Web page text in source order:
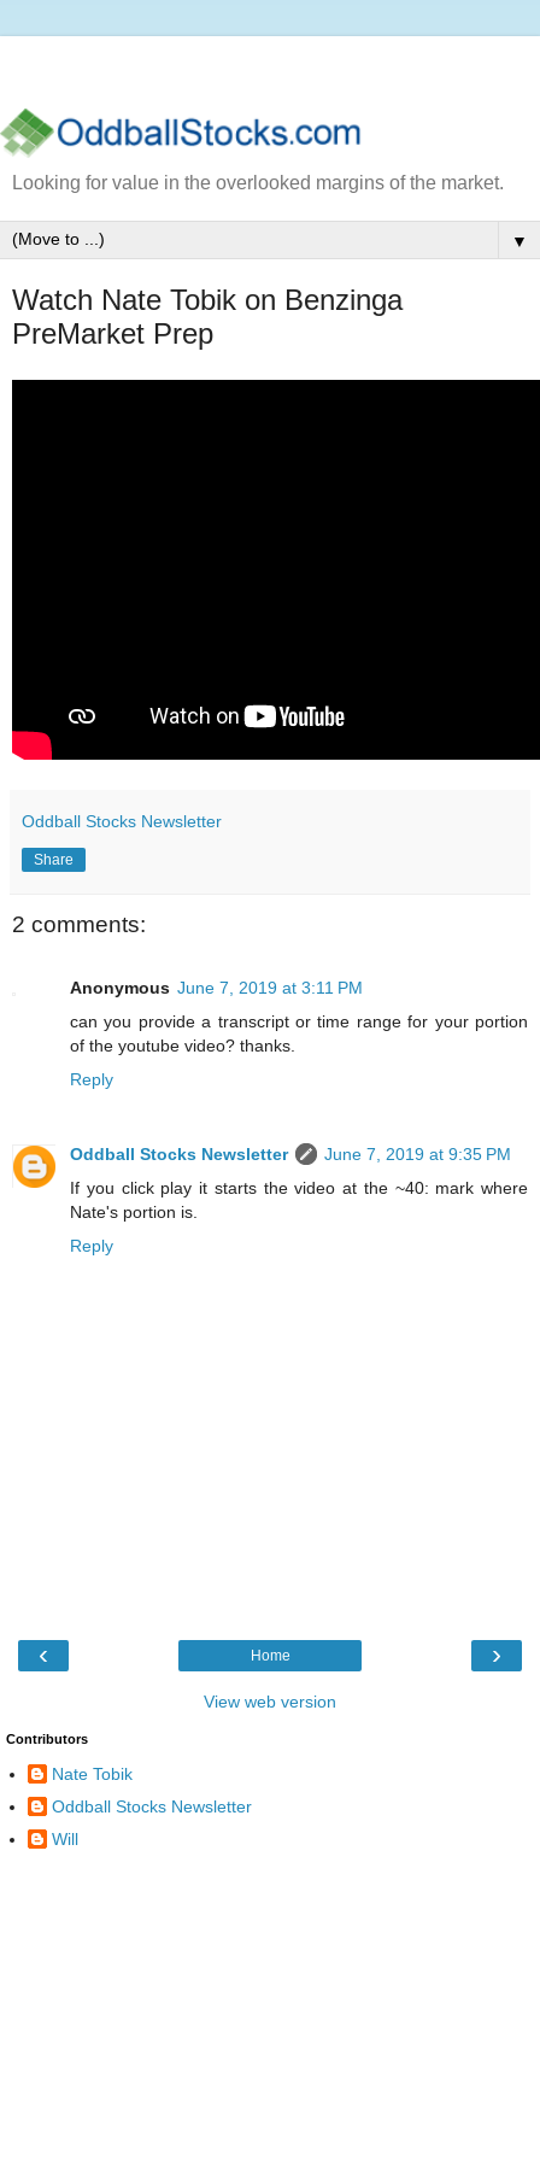
Looking for value in the overlooked margins of the market.
▼
Watch Nate Tobik on Benzinga
PreMarket Prep
Oddball Stocks Newsletter
Share
2 comments:
Anonymous June 7, 2019 at 3:11 PM
can you provide a transcript or time range for your portion
of the youtube video? thanks.
Reply
Oddball Stocks Newsletter
June 7, 2019 at 9:35 PM
If you click play it starts the video at the ~40: mark where
Nate's portion is.
Reply
‹ ›
Home
View web version
Contributors
Nate Tobik
Oddball Stocks Newsletter
Will